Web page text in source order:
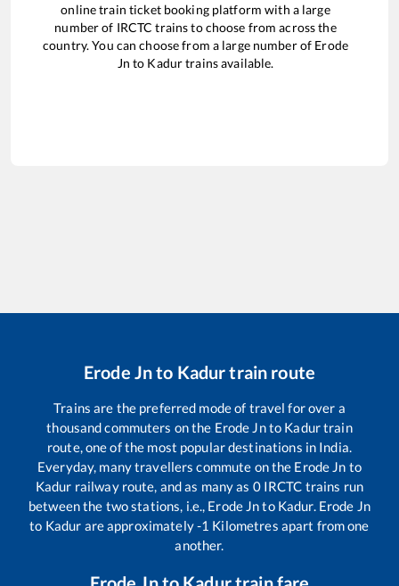
online train ticket booking platform with a large
number of IRCTC trains to choose from across the
country. You can choose from a large number of Erode
Jn to Kadurtrains available.
Erode Jnto Kadurtrain route
Trains are the preferred mode of travel for over a
thousand commuters on the Erode Jnto Kadurtrain
route, one of the most popular destinations in India.
Everyday, many travellers commute on the Erode Jn to
Kadur railway route, and as many as 0IRCTC trains run
between the two stations, i.e., Erode Jnto Kadur. Erode Jn
to Kadur are approximately-1 Kilometres apart from one
another.